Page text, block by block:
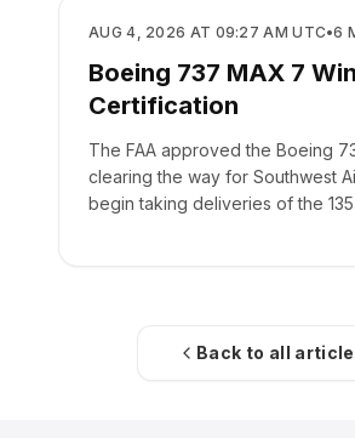
REGULATORY
AUG 4, 2026 AT 09:27 AM UTC•6
Boeing 737 MAX 7
Certification
The FAA approved the Boeing
clearing the way for Southwest
begin taking deliveries of the
Back to all